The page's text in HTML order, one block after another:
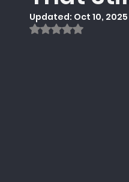
Politics / Government
Updated: Oct 10, 2025
Rated NaN out